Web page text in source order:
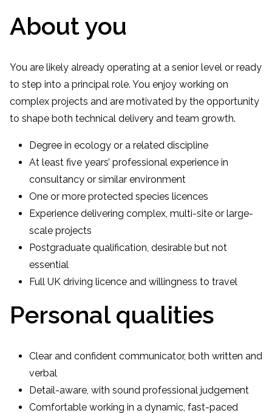
About you
You are likely already operating at a senior level or ready
to step into a principal role. You enjoy working on
complex projects and are motivated by the opportunity
to shape both technical delivery and team growth.
Degree in ecology or a related discipline
At least five years’ professional experience in
consultancy or similar environment
One or more protected species licences
Experience delivering complex, multi-site or large-
scale projects
Postgraduate qualification, desirable but not
essential
Full UK driving licence and willingness to travel
Personal qualities
Clear and confident communicator, both written and
verbal
Detail-aware, with sound professional judgement
Comfortable working in a dynamic, fast-paced